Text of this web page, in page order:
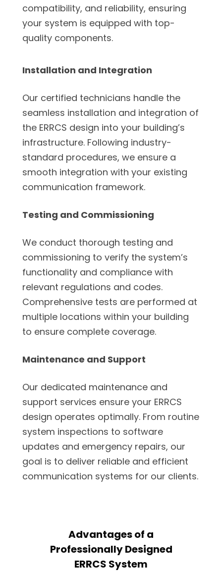
compatibility, and reliability, ensuring
your system is equipped with top-
quality components.
Installation and Integration
Our certified technicians handle the
seamless installation and integration of
the ERRCS design into your building’s
infrastructure. Following industry-
standard procedures, we ensure a
smooth integration with your existing
communication framework.
Testing and Commissioning
We conduct thorough testing and
commissioning to verify the system’s
functionality and compliance with
relevant regulations and codes.
Comprehensive tests are performed at
multiple locations within your building
to ensure complete coverage.
Maintenance and Support
Our dedicated maintenance and
support services ensure your ERRCS
design operates optimally. From routine
system inspections to software
updates and emergency repairs, our
goal is to deliver reliable and efficient
communication systems for our clients.
Advantages of a
Professionally Designed
ERRCS System